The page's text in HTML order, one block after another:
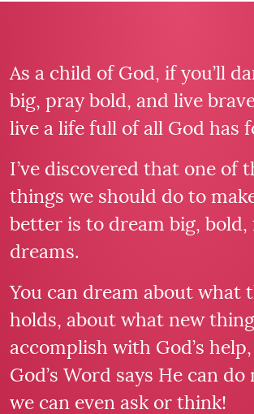
As a child of God, if you’ll
big, pray bold, and live
live a life full of all God has
I’ve discovered that one of
things we should do to
better is to dream big,
dreams.
You can dream about what
holds, about what new
accomplish with God’s
God’s Word says He can
we can even ask or think!